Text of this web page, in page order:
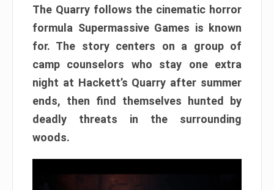
The Quarry follows the cinematic horror
formula Supermassive Games is known
for. The story centers on a group of
camp counselors who stay one extra
night at Hackett’s Quarry after summer
ends, then find themselves hunted by
deadly threats in the surrounding
woods.